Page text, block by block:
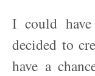
I could
decided to
have a